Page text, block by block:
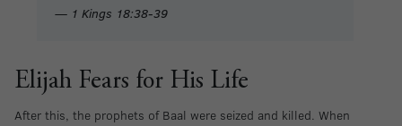
— 1 Kings 18:38-39
Elijah Fears for His Life
After this, the prophets of Baal were seized and killed. When